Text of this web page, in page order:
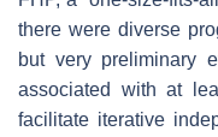
there were diverse
but very preliminary
associated with at
facilitate iterative